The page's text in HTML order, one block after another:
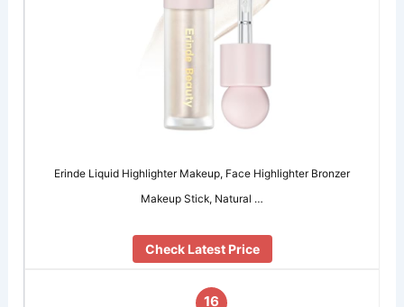
Erinde Liquid Highlighter Makeup, Face Highlighter Bronzer
Makeup Stick, Natural …
Check Latest Price
16